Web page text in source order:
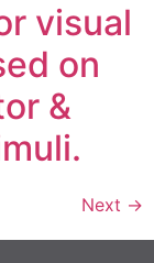
visual
on
&
Next →